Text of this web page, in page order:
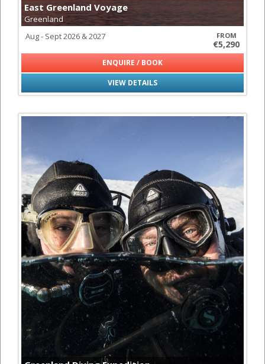
East Greenland Voyage
Greenland
FROM
€5,290
Aug - Sept 2026 & 2027
VIEW DETAILS
ENQUIRE / BOOK